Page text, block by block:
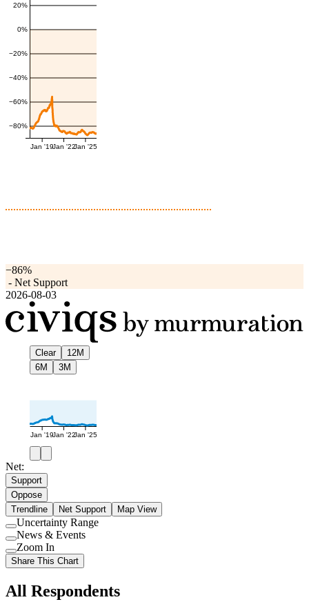
−80%
−60%
−40%
−20%
0%
20%
Jan '19Jan '22Jan '25
−86%
- Net Support
2026-08-03
Clear
12M
6M
3M
Jan '19Jan '22Jan '25
Net:
Support
Oppose
Trendline
Net Support Map View
Use
setting
Uncertainty Range
Use
setting
News & Events
Use
setting
Zoom In
Share This Chart
All Respondents